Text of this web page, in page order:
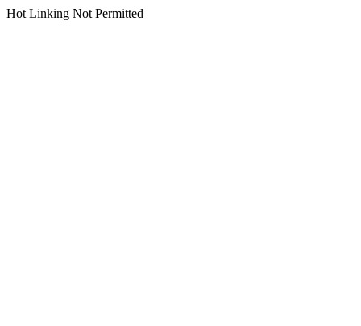
Hot Linking Not Permitted